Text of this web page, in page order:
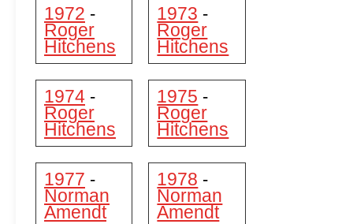
1972 -
Roger
Hitchens
1973 -
Roger
Hitchens
1974 -
Roger
Hitchens
1975 -
Roger
Hitchens
1977 -
Norman
Amendt
1978 -
Norman
Amendt